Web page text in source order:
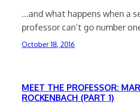
…and what happens when a
professor can’t go number
October 18, 2016
MEET THE PROFESSOR:
ROCKENBACH (PART 1)